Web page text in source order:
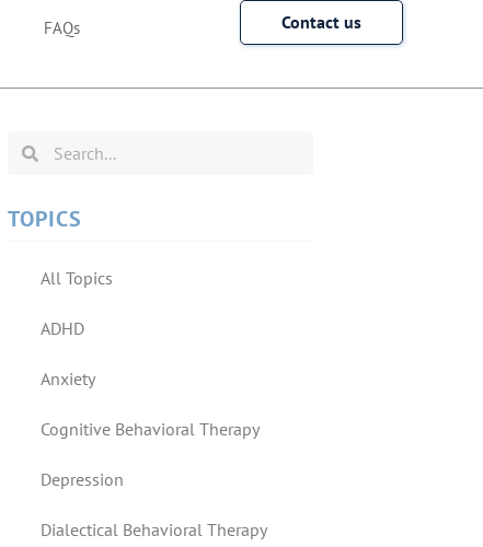
FAQs Contact us
TOPICS
All Topics
ADHD
Anxiety
Cognitive Behavioral Therapy
Depression
Dialectical Behavioral Therapy